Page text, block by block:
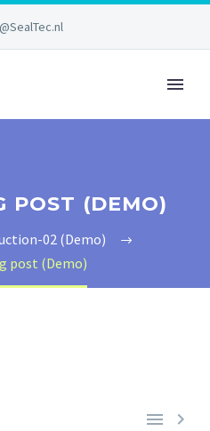
POST (DEMO)
02 (Demo)
post (Demo)
 